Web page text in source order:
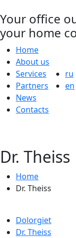
Your office
your home
Home
About us
Services
Partners
News
Contacts
ru
en
Dr. Theiss
Home
Dr. Theiss
Dolorgiet
Dr. Theiss